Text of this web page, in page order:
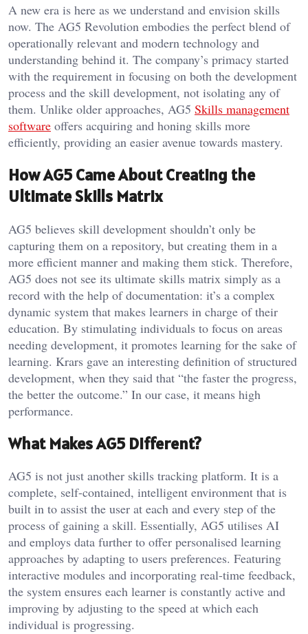
A new era is here as we understand and envision skills
now. The AG5 Revolution embodies the perfect blend of
operationally relevant and modern technology and
understanding behind it. The company’s primacy started
with the requirement in focusing on both the development
process and the skill development, not isolating any of
them. Unlike older approaches, AG5 Skills management
software offers acquiring and honing skills more
efficiently, providing an easier avenue towards mastery.
How AG5 Came About Creating the
Ultimate Skills Matrix
AG5 believes skill development shouldn’t only be
capturing them on a repository, but creating them in a
more efficient manner and making them stick. Therefore,
AG5 does not see its ultimate skills matrix simply as a
record with the help of documentation: it’s a complex
dynamic system that makes learners in charge of their
education. By stimulating individuals to focus on areas
needing development, it promotes learning for the sake of
learning. Krars gave an interesting definition of structured
development, when they said that “the faster the progress,
the better the outcome.” In our case, it means high
performance.
What Makes AG5 Different?
AG5 is not just another skills tracking platform. It is a
complete, self-contained, intelligent environment that is
built in to assist the user at each and every step of the
process of gaining a skill. Essentially, AG5 utilises AI
and employs data further to offer personalised learning
approaches by adapting to users preferences. Featuring
interactive modules and incorporating real-time feedback,
the system ensures each learner is constantly active and
improving by adjusting to the speed at which each
individual is progressing.